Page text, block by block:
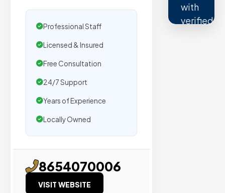
Professional Staff
Licensed & Insured
Free Consultation
24/7 Support
Years of Experience
Locally Owned
8654070006
VISIT WEBSITE
with
verified